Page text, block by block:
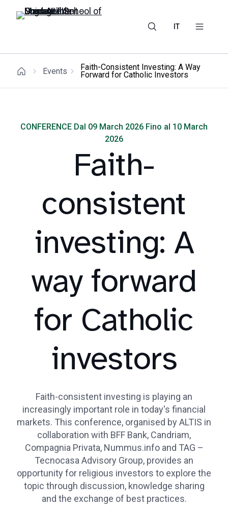
IT
Events Faith-Consistent Investing: A Way
Forward for Catholic Investors
CONFERENCE Dal 09 March 2026 Fino al 10 March
2026
Faith-
consistent
investing: A
way forward
for Catholic
investors
Faith-consistent investing is playing an
increasingly important role in today's financial
markets. This conference, organised by ALTIS in
collaboration with BFF Bank, Candriam,
Compagnia Privata, Nummus.info and TAG –
Tecnocasa Advisory Group, provides an
opportunity for religious investors to explore the
topic through discussion, knowledge sharing
and the exchange of best practices.